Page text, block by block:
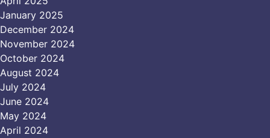
January 2025
December 2024
November 2024
October 2024
August 2024
July 2024
June 2024
May 2024
April 2024